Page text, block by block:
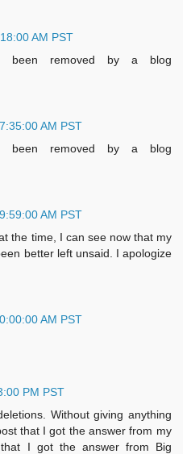
AM PST
been removed by a blog
AM PST
been removed by a blog
AM PST
the time, I can see now that my
better left unsaid. I apologize
AM PST
PM PST
Without giving anything
that I got the answer from my
I got the answer from Big